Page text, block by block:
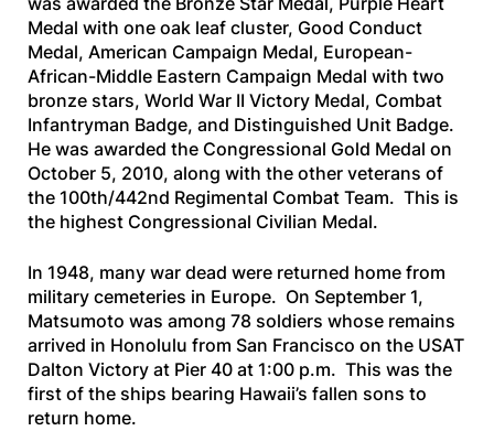
Medal with one oak leaf cluster, Good Conduct
Medal, American Campaign Medal, European-
African-Middle Eastern Campaign Medal with two
bronze stars, World War II Victory Medal, Combat
Infantryman Badge, and Distinguished Unit Badge.
He was awarded the Congressional Gold Medal on
October 5, 2010, along with the other veterans of
the 100th/442nd Regimental Combat Team. This is
the highest Congressional Civilian Medal.
In 1948, many war dead were returned home from
military cemeteries in Europe. On September 1,
Matsumoto was among 78 soldiers whose remains
arrived in Honolulu from San Francisco on the USAT
Dalton Victoryat Pier 40 at 1:00 p.m. This was the
first of the ships bearing Hawaii’s fallen sons to
return home.